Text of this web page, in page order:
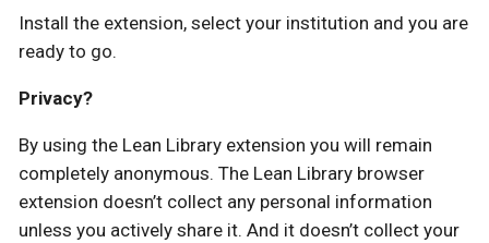
Install the extension, select your institution and you are
ready to go.
Privacy?
By using the Lean Library extension you will remain
completely anonymous. The Lean Library browser
extension doesn’t collect any personal information
unless you actively share it. And it doesn’t collect your